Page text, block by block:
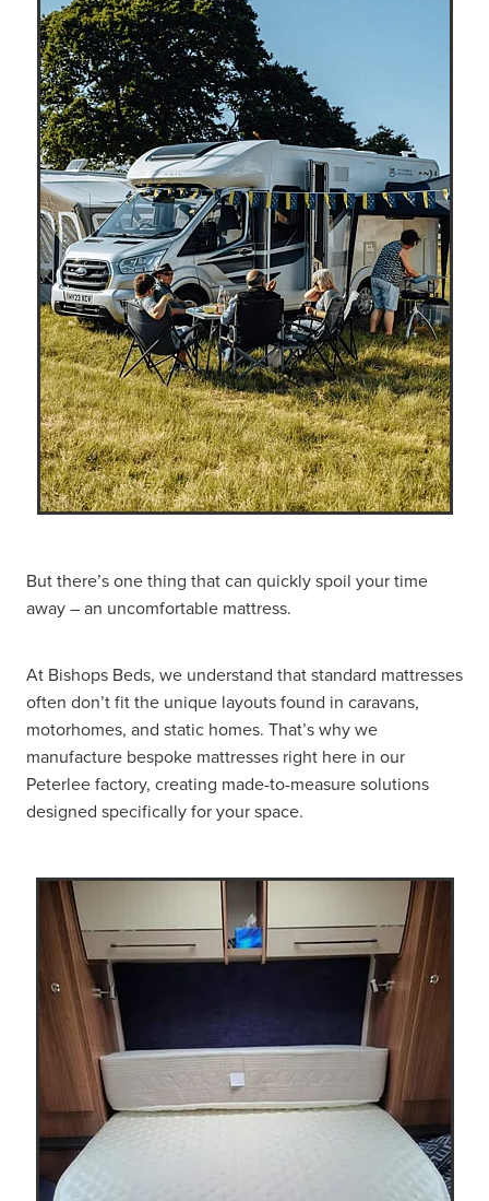
But there’s one thing that can quickly spoil your time
away – an uncomfortable mattress.
At Bishops Beds, we understand that standard mattresses
often don’t fit the unique layouts found in caravans,
motorhomes, and static homes. That’s why we
manufacture bespoke mattresses right here in our
Peterlee factory, creating made-to-measure solutions
designed specifically for your space.